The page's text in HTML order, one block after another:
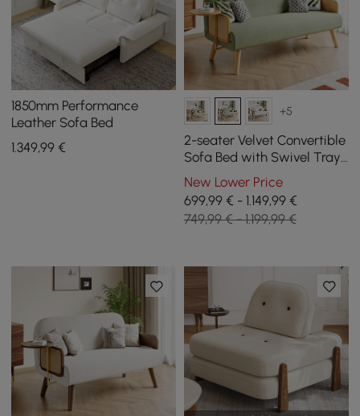
1850mm Performance
Leather Sofa Bed
1.349,99 €
+5
2-seater Velvet Convertible
Sofa Bed with Swivel Tray
- Green
New Lower Price
699,99 € - 1.149,99 €
749,99 € - 1.199,99 €